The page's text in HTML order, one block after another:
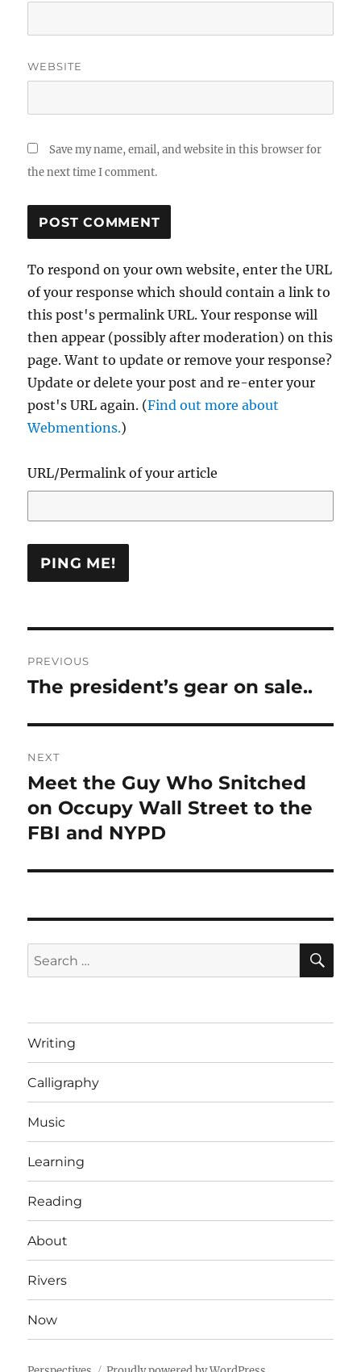
WEBSITE
Save my name, email, and website in this browser for
the next time I comment.
To respond on your own website, enter the URL
of your response which should contain a link to
this post's permalink URL. Your response will
then appear (possibly after moderation) on this
page. Want to update or remove your response?
Update or delete your post and re-enter your
post's URL again. (Find out more about
Webmentions.)
URL/Permalink of your article
navigation
PREVIOUS
Previous
The president’s gear on sale..
NEXT
Next
post:
Meet the Guy Who Snitched
on Occupy Wall Street to the
FBI and NYPD
Search
for:
Writing
Calligraphy
Music
Learning
Reading
About
Rivers
Now